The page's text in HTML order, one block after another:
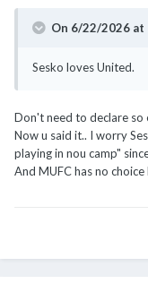
On 6/22/2026 at
Sesko loves United.
Don't need to declare so
Now u said it.. I worry
playing in nou camp"
And MUFC has no